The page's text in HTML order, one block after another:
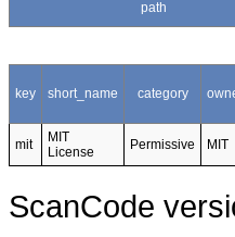
path
key short_name category
mit
MIT
License
Permissive MIT
ScanCode